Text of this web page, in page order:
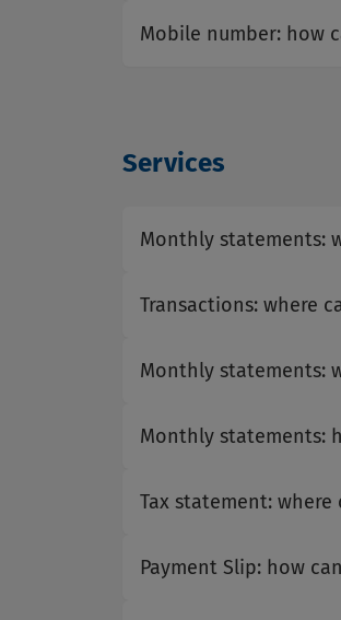
Mobile number: how
Services
Monthly statements:
Transactions: where
Monthly statements:
Monthly statements:
Tax statement: where
Payment Slip: how